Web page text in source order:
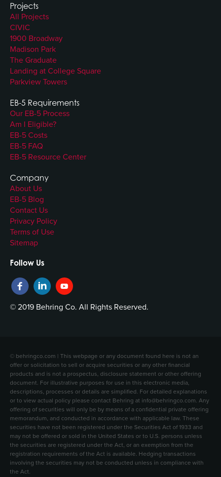
Projects
All Projects
CIVIC
1900 Broadway
Madison Park
The Graduate
Landing at College Square
Parkview Towers
EB-5 Requirements
Our EB-5 Process
Am I Eligible?
EB-5 Costs
EB-5 FAQ
EB-5 Resource Center
Company
About Us
EB-5 Blog
Contact Us
Privacy Policy
Terms of Use
Sitemap
Follow Us
© 2019 Behring Co. All Rights Reserved.
© behringco.com | This webpage or any document found here is not an
offer or solicitation to sell or acquire securities or any other financial
products and is not a prospectus, disclosure statement or other offering
document. For illustrative purposes for use in this electronic media,
descriptions, processes or details are simplified. For detailed explanations
or to view actual policy please contact Behring at info@behringco.com. Any
offering of securities will only be by means of a confidential private offering
memorandum, and conducted in accordance with applicable law. These
securities have not been registered under the Securities Act of 1933 and
may not be offered or sold in the United States or to U.S. persons unless
the securities are registered under the Act, or an exemption from the
registration requirements of the Act is available. Hedging transactions
involving the securities may not be conducted unless in compliance with
the Act.